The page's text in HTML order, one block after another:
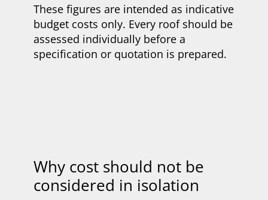
These figures are intended as indicative
budget costs only. Every roof should be
assessed individually before a
specification or quotation is prepared.
Why cost should not be
considered in isolation